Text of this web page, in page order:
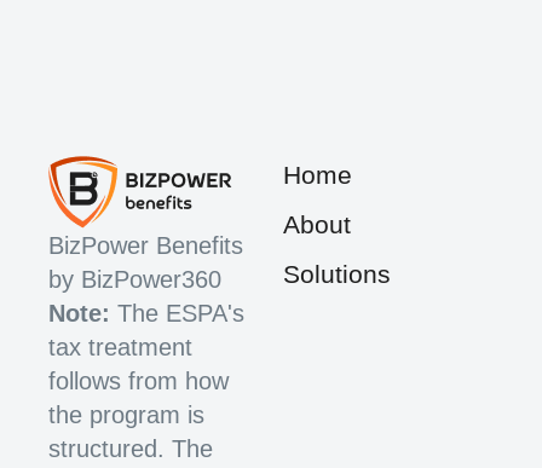
BizPower Benefits
by BizPower360
Note: The ESPA's
tax treatment
follows from how
the program is
structured. The
Home
About
Solutions